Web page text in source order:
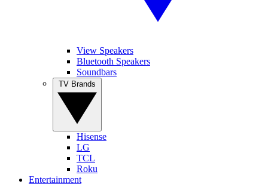
View Speakers
Bluetooth Speakers
Soundbars
Hisense
LG
TCL
Roku
Entertainment